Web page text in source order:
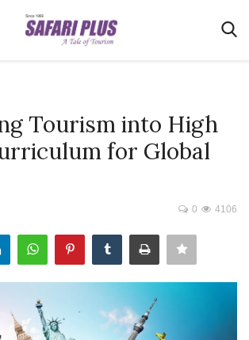
Tourism into High
for Global
4106
0